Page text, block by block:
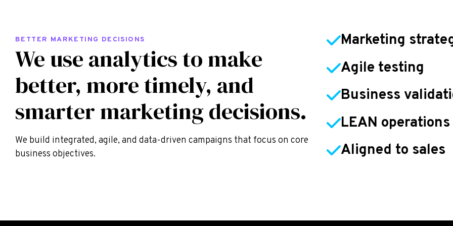
BETTER MARKETING DECISIONS
We use analytics to make
better, more timely, and
smarter marketing decisions.
We build integrated, agile, and data-driven campaigns that focus on core
business objectives.
Marketing
Agile testing
Business
LEAN operations
Aligned to sales